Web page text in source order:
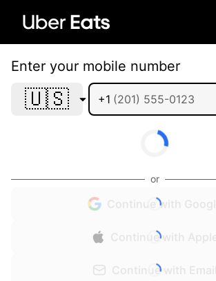
Enter your mobile number
🇺🇸 +1
or
Continue with Google
Continue with Apple
Continue with Email